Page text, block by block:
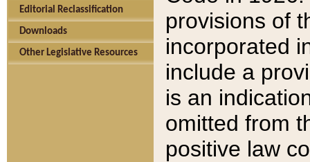
Editorial Reclassification
Downloads
Other Legislative Resources
provisions of
incorporated
include a
is an
omitted from
positive law